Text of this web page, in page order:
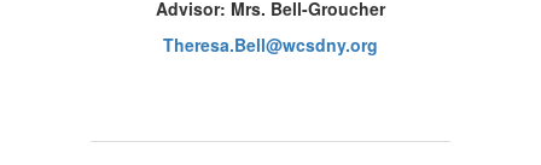
Advisor: Mrs. Bell-Groucher
Theresa.Bell@wcsdny.org